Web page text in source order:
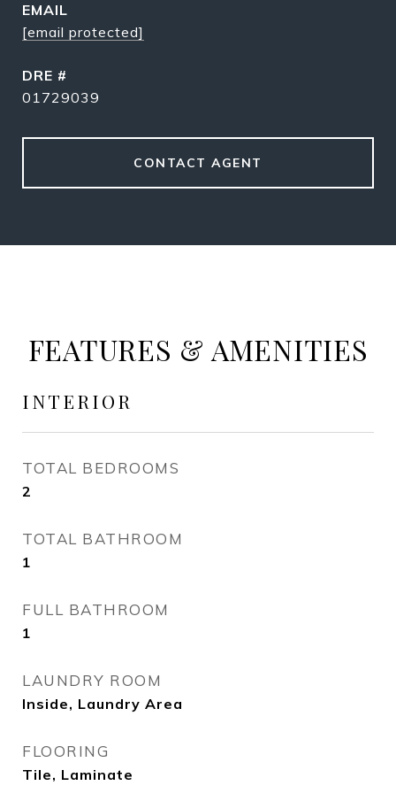
EMAIL
[email protected]
DRE #
01729039
CONTACT AGENT
FEATURES & AMENITIES
INTERIOR
TOTAL BEDROOMS
2
TOTAL BATHROOM
1
FULL BATHROOM
1
LAUNDRY ROOM
Inside, Laundry Area
FLOORING
Tile, Laminate